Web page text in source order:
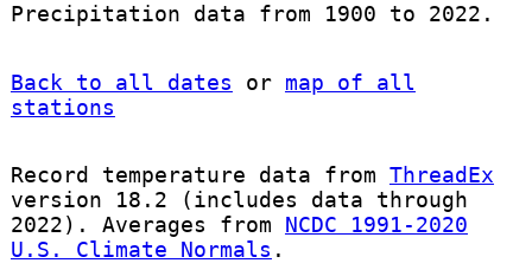
Precipitation data from 1900 to 2022.
Back to all dates or map of all
stations
Record temperature data from ThreadEx
version 18.2 (includes data through
2022). Averages from NCDC 1991-2020
U.S. Climate Normals .